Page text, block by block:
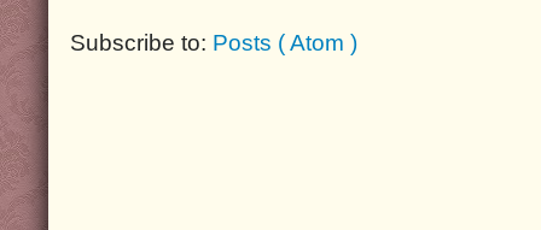
Subscribe to: Posts ( Atom )